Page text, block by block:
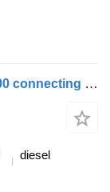
Renault premium 2 (01.05-) 200604D1100 connecting rod for Renault Premium, Premium 2 (1996-2014) truck tractor
diesel